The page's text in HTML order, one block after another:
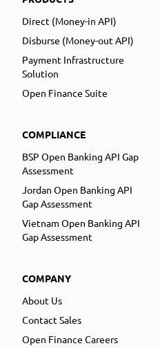
Direct (Money-in API)
Disburse (Money-out API)
Payment Infrastructure
Solution
Open Finance Suite
COMPLIANCE
BSP Open Banking API Gap
Assessment
Jordan Open Banking API
Gap Assessment
Vietnam Open Banking API
Gap Assessment
COMPANY
About Us
Contact Sales
Open Finance Careers